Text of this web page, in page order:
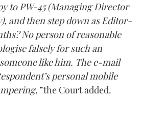
to PW-45 (Managing Director
and then step down as Editor-
No person of reasonable
falsely for such an
like him. The e-mail
personal mobile
the Court added.